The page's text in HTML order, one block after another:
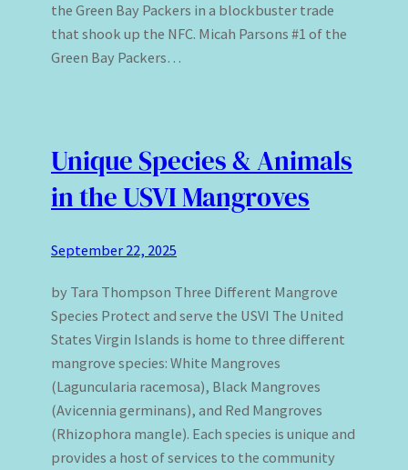
the Green Bay Packers in a blockbuster trade
that shook up the NFC. Micah Parsons #1 of the
Green Bay Packers…
Unique Species & Animals
in the USVI Mangroves
September 22, 2025
by Tara Thompson Three Different Mangrove
Species Protect and serve the USVI The United
States Virgin Islands is home to three different
mangrove species: White Mangroves
(Laguncularia racemosa), Black Mangroves
(Avicennia germinans), and Red Mangroves
(Rhizophora mangle). Each species is unique and
provides a host of services to the community